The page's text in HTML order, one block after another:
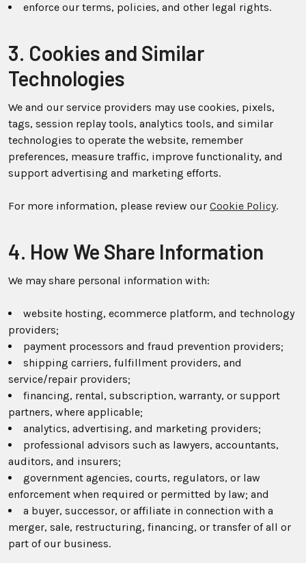
enforce our terms, policies, and other legal rights.
3. Cookies and Similar
Technologies
We and our service providers may use cookies, pixels,
tags, session replay tools, analytics tools, and similar
technologies to operate the website, remember
preferences, measure traffic, improve functionality, and
support advertising and marketing efforts.
For more information, please review our Cookie Policy.
4. How We Share Information
We may share personal information with:
website hosting, ecommerce platform, and technology
providers;
payment processors and fraud prevention providers;
shipping carriers, fulfillment providers, and
service/repair providers;
financing, rental, subscription, warranty, or support
partners, where applicable;
analytics, advertising, and marketing providers;
professional advisors such as lawyers, accountants,
auditors, and insurers;
government agencies, courts, regulators, or law
enforcement when required or permitted by law; and
a buyer, successor, or affiliate in connection with a
merger, sale, restructuring, financing, or transfer of all or
part of our business.